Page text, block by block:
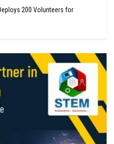
200 Volunteers for